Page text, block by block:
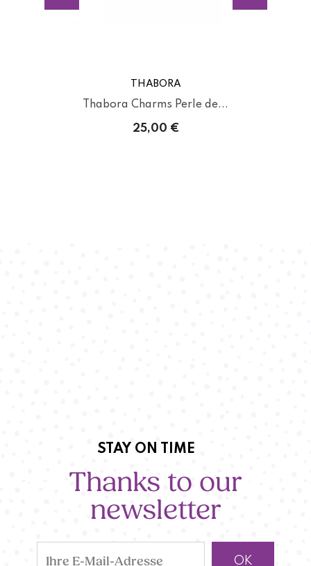
THABORA
Thabora Charms Perle de...
25,00 €
STAY ON TIME
Thanks to our
newsletter